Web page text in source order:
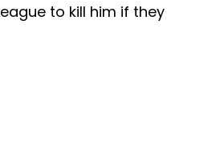
to kill him if they